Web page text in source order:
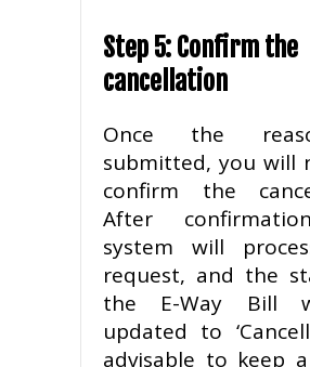
Step 5: Confirm the
cancellation
Once the
submitted, you will
confirm the
After
system will
request, and the
the E-Way Bill
updated to
advisable to keep